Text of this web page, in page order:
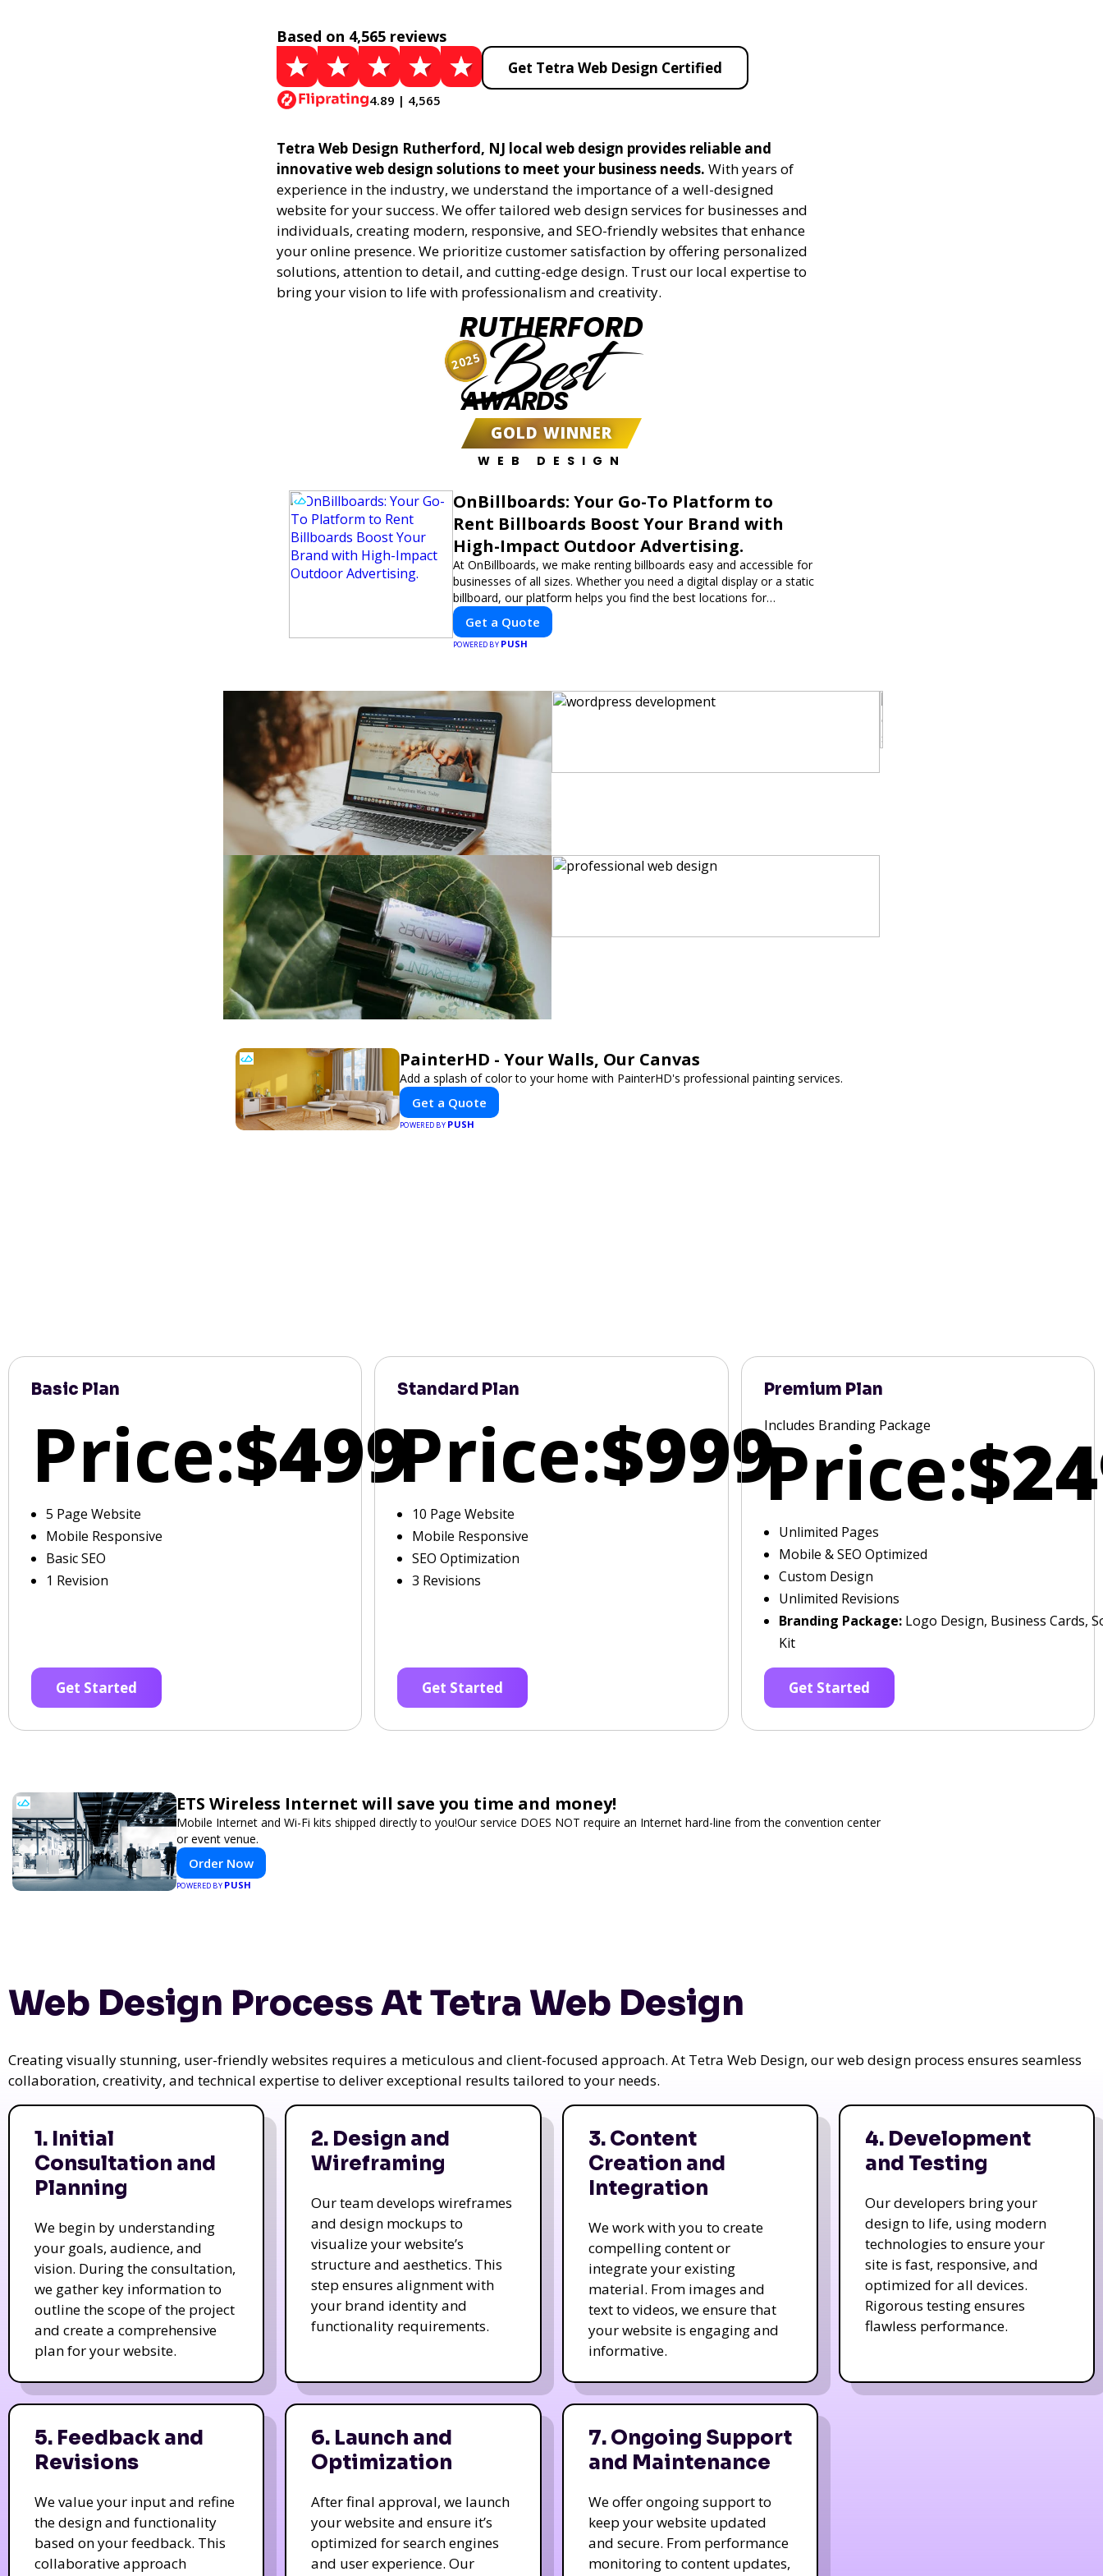
Based on 4,565 reviews
4.89 | 4,565
Get Tetra Web Design Certified
Tetra Web Design Rutherford, NJ local web design provides reliable and
innovative web design solutions to meet your business needs. With years of
experience in the industry, we understand the importance of a well-designed
website for your success. We offer tailored web design services for businesses and
individuals, creating modern, responsive, and SEO-friendly websites that enhance
your online presence. We prioritize customer satisfaction by offering personalized
solutions, attention to detail, and cutting-edge design. Trust our local expertise to
bring your vision to life with professionalism and creativity.
RUTHERFORD
Best
AWARDS
GOLD WINNER
WEB DESIGN
2025
OnBillboards: Your Go-To Platform to
Rent Billboards Boost Your Brand with
High-Impact Outdoor Advertising.
At OnBillboards, we make renting billboards easy and accessible for
businesses of all sizes. Whether you need a digital display or a static
billboard, our platform helps you find the best locations for
impactful outdoor advertising. Reach your target audience and
elevate your brand visibility with OnBillboards.
Get a Quote
POWERED BY PUSH
PainterHD - Your Walls, Our Canvas
Add a splash of color to your home with PainterHD's professional painting services.
Get a Quote
POWERED BY PUSH
Basic Plan
Price:$499
5 Page Website
Mobile Responsive
Basic SEO
1 Revision
Get Started
Standard Plan
Price:$999
10 Page Website
Mobile Responsive
SEO Optimization
3 Revisions
Get Started
Premium Plan
Includes Branding Package
Price:
Unlimited Pages
Mobile & SEO Optimized
Custom Design
Unlimited Revisions
Branding Package:Logo Design, Business Cards,
Kit
Get Started
ETS Wireless Internet will save you time and money!
Mobile Internet and Wi-Fi kits shipped directly to you!Our service DOES NOT require an Internet hard-line from the convention center
or event venue.
Order Now
POWERED BY PUSH
Web Design Process At Tetra Web Design
Creating visually stunning, user-friendly websites requires a meticulous and client-focused approach. At Tetra Web Design, our web design process ensures seamless
collaboration, creativity, and technical expertise to deliver exceptional results tailored to your needs.
1. Initial
Consultation and
Planning
We begin by understanding
your goals, audience, and
vision. During the consultation,
we gather key information to
outline the scope of the project
and create a comprehensive
plan for your website.
2. Design and
Wireframing
Our team develops wireframes
and design mockups to
visualize your website’s
structure and aesthetics. This
step ensures alignment with
your brand identity and
functionality requirements.
3. Content
Creation and
Integration
We work with you to create
compelling content or
integrate your existing
material. From images and
text to videos, we ensure that
your website is engaging and
informative.
4. Development
and Testing
Our developers bring your
design to life, using modern
technologies to ensure your
site is fast, responsive, and
optimized for all devices.
Rigorous testing ensures
flawless performance.
5. Feedback and
Revisions
We value your input and refine
the design and functionality
based on your feedback. This
collaborative approach
6. Launch and
Optimization
After final approval, we launch
your website and ensure it’s
optimized for search engines
and user experience. Our
7. Ongoing Support
and Maintenance
We offer ongoing support to
keep your website updated
and secure. From performance
monitoring to content updates,